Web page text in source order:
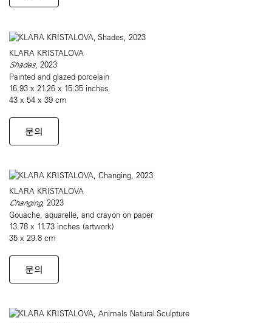
KLARA KRISTALOVA
Shades, 2023
Painted and glazed porcelain
16.93 x 21.26 x 15.35 inches
43 x 54 x 39 cm
문의
KLARA KRISTALOVA
Changing, 2023
Gouache, aquarelle, and crayon on paper
13.78 x 11.73 inches (artwork)
35 x 29.8 cm
문의